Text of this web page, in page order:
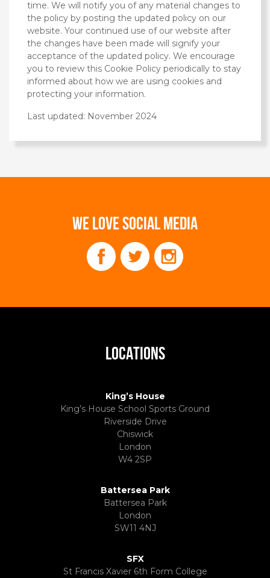
time. We will notify you of any material changes to
the policy by posting the updated policy on our
website. Your continued use of our website after
the changes have been made will signify your
acceptance of the updated policy. We encourage
you to review this Cookie Policy periodically to stay
informed about how we are using cookies and
protecting your information.
Last updated: November 2024
WE LOVE SOCIAL MEDIA
LOCATIONS
King’s House
King’s House School Sports Ground
Riverside Drive
Chiswick
London
W4 2SP
Battersea Park
Battersea Park
London
SW11 4NJ
SFX
St Francis Xavier 6th Form College